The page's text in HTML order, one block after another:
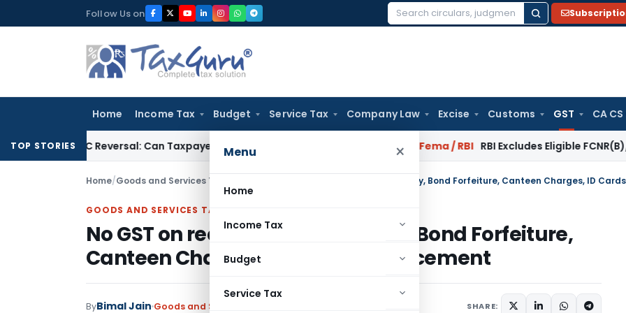
to
Follow Us on
Search
Home Income Tax Budget Service Tax Company Law Excise Customs GST CA
Menu ×
Home
Income Tax
Budget
Service Tax
TOP STORIES
ITC Reversal: Can Taxpayer Be Forced to Claim Credit for Reversal? Fema / RBI RBI Excludes Eligible FCNR(B)/NRE
Home/Goods and Services Tax
GOODS AND SERVICES TAX
No GST on recovery of Notice Pay, Bond Forfeiture,
Canteen Charges, ID Cards Replacement
ByBimal Jain Goods and Services Tax SHARE: